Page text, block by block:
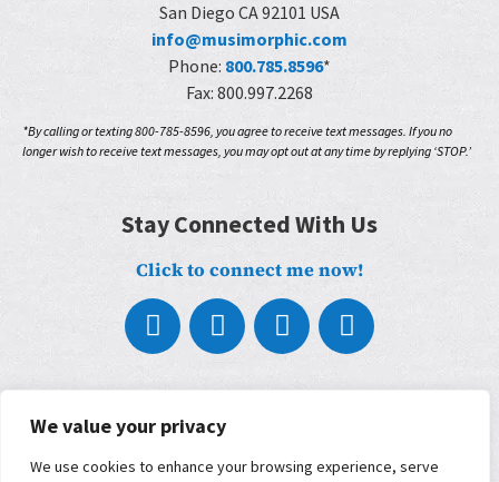
We value your privacy
We use cookies to enhance your browsing experience, serve
San Diego CA 92101 USA
info@musimorphic.com
Phone: 800.785.8596*
Fax: 800.997.2268
*By calling or texting 800-785-8596, you agree to receive text messages. If you no
longer wish to receive text messages, you may opt out at any time by replying ‘STOP.’
Stay Connected With Us
Click to connect me now!
What We Do
Our Partners